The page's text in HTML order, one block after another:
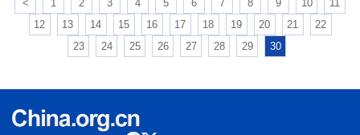
< 1 2 3 4 5 6 7 8 9 10
11
12
13 14 15 16 17 18 19 20 21
22
23
24 25 26 27 28 29 30